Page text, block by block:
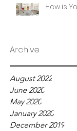
How is
Archive
August 2022
June 2020
May 2020
January 2020
December 2019